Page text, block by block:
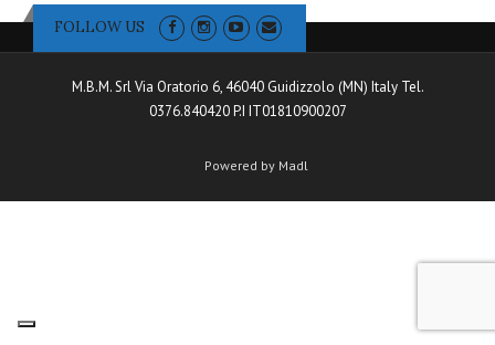
FOLLOW US
M.B.M. Srl Via Oratorio 6, 46040 Guidizzolo (MN) Italy Tel.
0376.840420 P.I IT01810900207
Powered by Madl